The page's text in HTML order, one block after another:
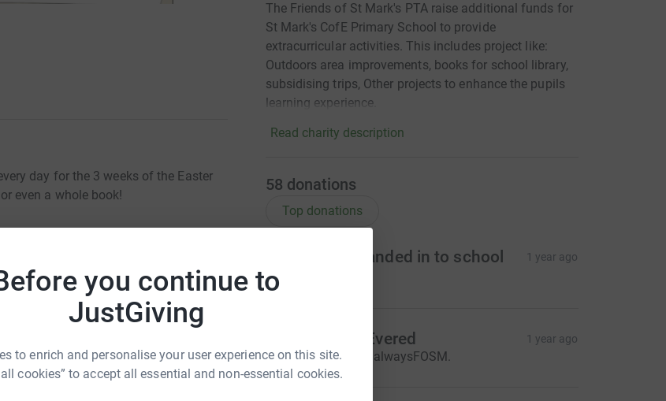
you continue to
JustGiving
to enrich and personalise your user experience on this site.
all cookies” to accept all essential and non-essential cookies.
day for the 3 weeks of the Easter
even a whole book!
holidays and to help fundraise for
page it means we can claim GiftAid
The Friends of St Mark's PTA raise additional funds for
St Mark's CofE Primary School to provide
extracurricular activities. This includes project like:
Outdoors area improvements, books for school library,
subsidising trips, Other projects to enhance the pupils
learning experience.
Read charity description
58 donations
Top donations
Money handed in to school 1 year ago
Roberta Evered 1 year ago
Great job as alwaysFOSM.